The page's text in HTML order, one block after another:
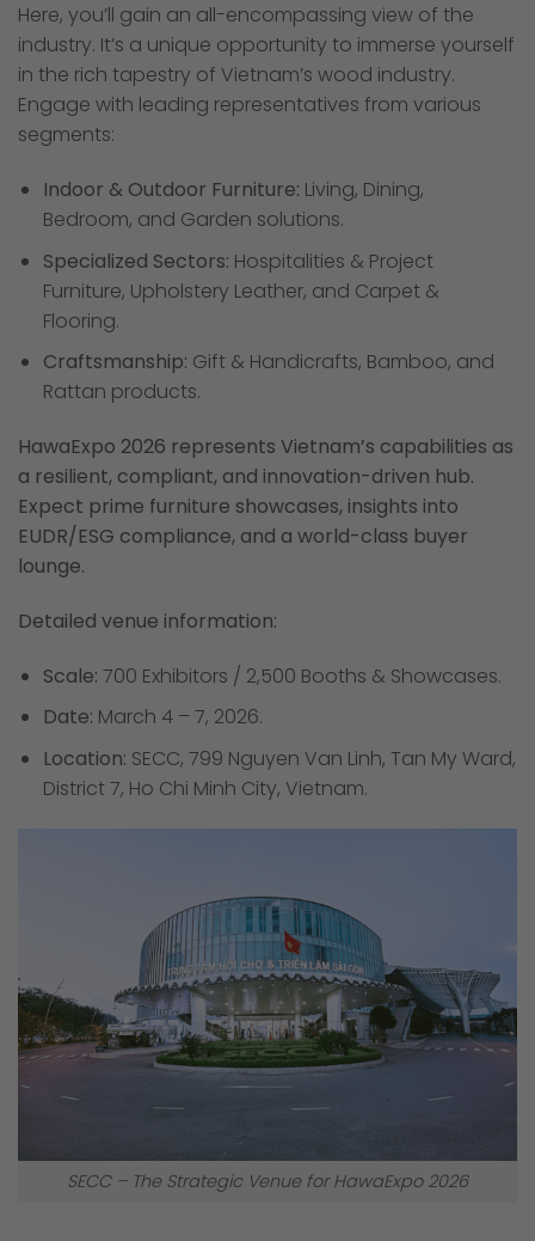
Here, you’ll gain an all-encompassing view of the
industry. It’s a unique opportunity to immerse yourself
in the rich tapestry of Vietnam’s wood industry.
Engage with leading representatives from various
segments:
Indoor & Outdoor Furniture: Living, Dining,
Bedroom, and Garden solutions.
Specialized Sectors: Hospitalities & Project
Furniture, Upholstery Leather, and Carpet &
Flooring.
Craftsmanship: Gift & Handicrafts, Bamboo, and
Rattan products.
HawaExpo 2026 represents Vietnam’s capabilities as
a resilient, compliant, and innovation-driven hub.
Expect prime furniture showcases, insights into
EUDR/ESG compliance, and a world-class buyer
lounge.
Detailed venue information:
Scale: 700 Exhibitors / 2,500 Booths & Showcases.
Date: March 4 – 7, 2026.
Location: SECC, 799 Nguyen Van Linh, Tan My Ward,
District 7, Ho Chi Minh City, Vietnam.
SECC – The Strategic Venue for HawaExpo 2026